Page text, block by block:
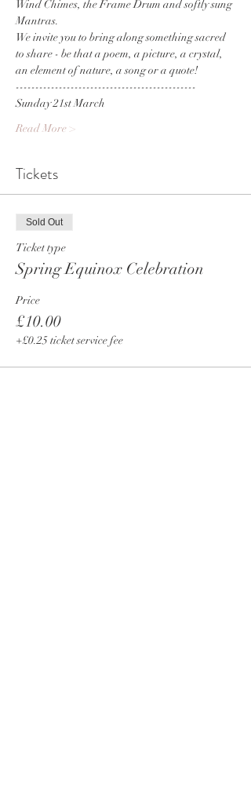
Wind Chimes, the Frame Drum and softly sung
Mantras.
We invite you to bring along something sacred
to share - be that a poem, a picture, a crystal,
an element of nature, a song or a quote!
----------------------------------------------
Sunday 21st March
Read More >
Tickets
Sold Out
Ticket type
Spring Equinox Celebration
Price
£10.00
+£0.25 ticket service fee